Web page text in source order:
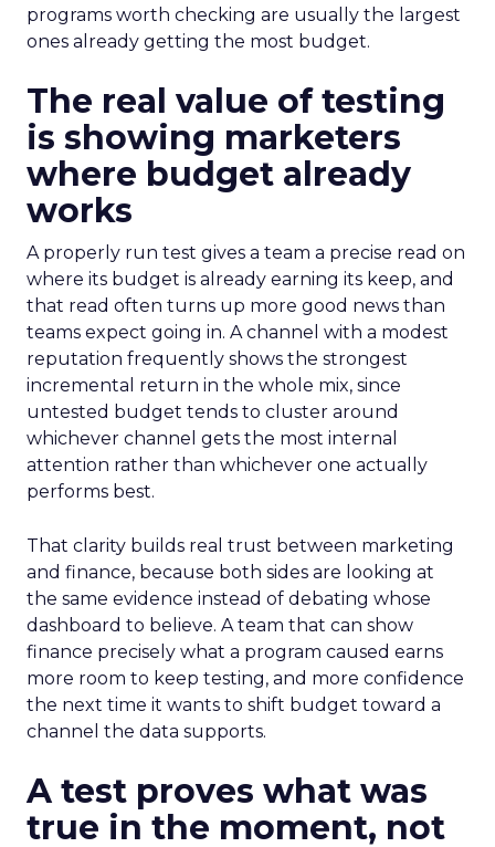
programs worth checking are usually the largest
ones already getting the most budget.
The real value of testing
is showing marketers
where budget already
works
A properly run test gives a team a precise read on
where its budget is already earning its keep, and
that read often turns up more good news than
teams expect going in. A channel with a modest
reputation frequently shows the strongest
incremental return in the whole mix, since
untested budget tends to cluster around
whichever channel gets the most internal
attention rather than whichever one actually
performs best.
That clarity builds real trust between marketing
and finance, because both sides are looking at
the same evidence instead of debating whose
dashboard to believe. A team that can show
finance precisely what a program caused earns
more room to keep testing, and more confidence
the next time it wants to shift budget toward a
channel the data supports.
A test proves what was
true in the moment, not